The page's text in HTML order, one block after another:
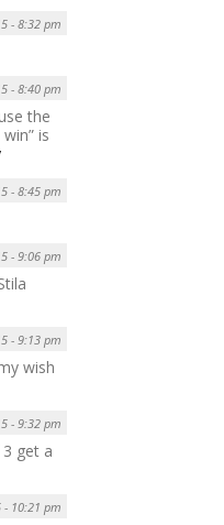
- 8:32 pm
- 8:40 pm
the
is
- 8:45 pm
- 9:06 pm
- 9:13 pm
wish
- 9:32 pm
get a
- 10:21 pm